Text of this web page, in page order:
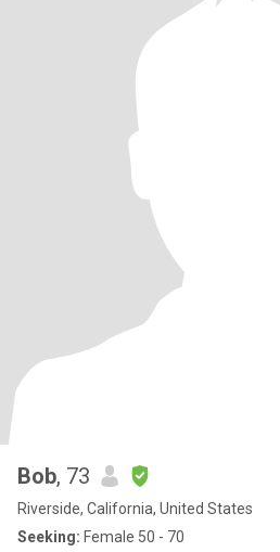
Bob, 73
Riverside, California, United States
Seeking: Female 50 - 70